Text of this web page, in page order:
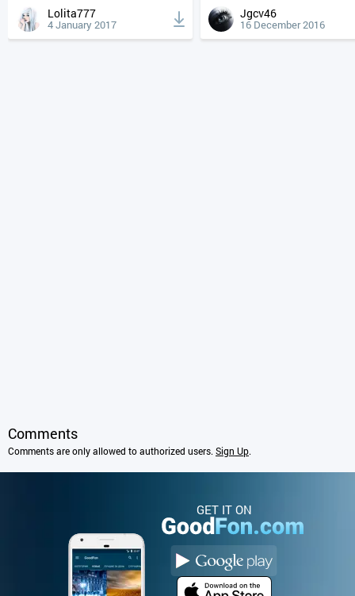
Lolita777
4 January 2017
Jgcv46
16 December 2016
Comments
Comments are only allowed to authorized users. Sign Up.
GET IT ON